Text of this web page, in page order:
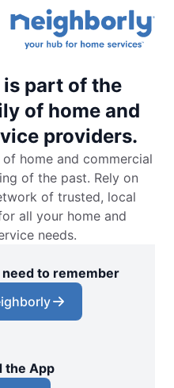
part of the
of home and
providers.
home and commercial
of the past. Rely on
of trusted, local
all your home and
needs.
to remember
the App